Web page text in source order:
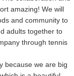
amazing! We will
and community to
adults together to
through tennis
because we are big